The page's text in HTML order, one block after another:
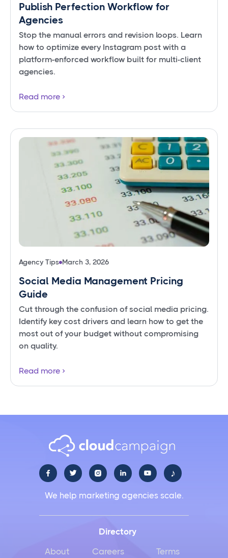
Publish Perfection Workflow for
Agencies
Stop the manual errors and revision loops. Learn
how to optimize every Instagram post with a
platform-enforced workflow built for multi-client
agencies.
Read more
Agency Tips March 3, 2026
Social Media Management Pricing
Guide
Cut through the confusion of social media pricing.
Identify key cost drivers and learn how to get the
most out of your budget without compromising
on quality.
Read more
     ♪
We help marketing agencies scale.
Directory
About
Careers
Terms